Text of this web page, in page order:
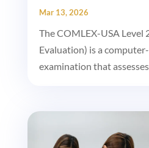
Mar 13, 2026
The COMLEX-USA Level
Evaluation) is a
examination that